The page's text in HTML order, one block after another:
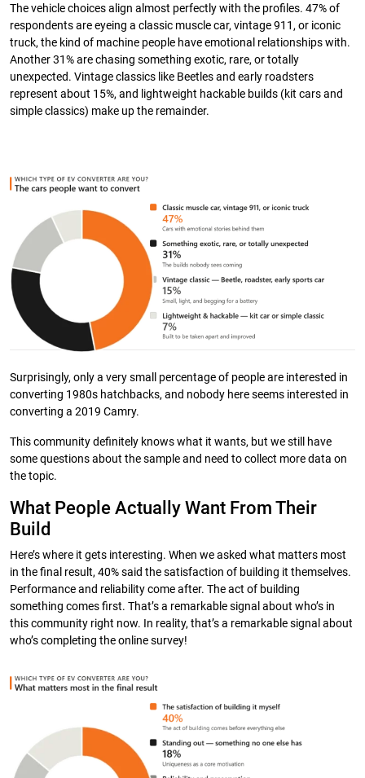
The vehicle choices align almost perfectly with the profiles. 47% of
respondents are eyeing a classic muscle car, vintage 911, or iconic
truck, the kind of machine people have emotional relationships with.
Another 31% are chasing something exotic, rare, or totally
unexpected. Vintage classics like Beetles and early roadsters
represent about 15%, and lightweight hackable builds (kit cars and
simple classics) make up the remainder.
Surprisingly, only a very small percentage of people are interested in
converting 1980s hatchbacks, and nobody here seems interested in
converting a 2019 Camry.
This community definitely knows what it wants, but we still have
some questions about the sample and need to collect more data on
the topic.
What People Actually Want From Their
Build
Here’s where it gets interesting. When we asked what matters most
in the final result, 40% said the satisfaction of building it themselves.
Performance and reliability come after. The act of building
something comes first. That’s a remarkable signal about who’s in
this community right now. In reality, that’s a remarkable signal about
who’s completing the online survey!